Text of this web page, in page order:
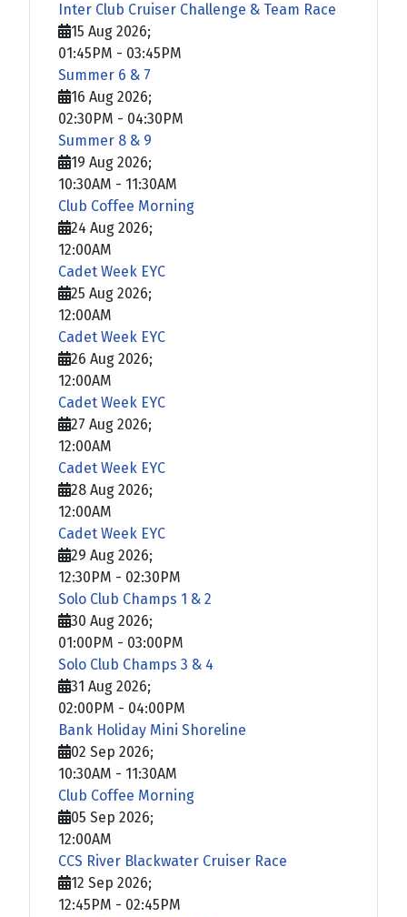
Inter Club Cruiser Challenge & Team Race
15 Aug 2026;
01:45PM - 03:45PM
Summer 6 & 7
16 Aug 2026;
02:30PM - 04:30PM
Summer 8 & 9
19 Aug 2026;
10:30AM - 11:30AM
Club Coffee Morning
24 Aug 2026;
12:00AM
Cadet Week EYC
25 Aug 2026;
12:00AM
Cadet Week EYC
26 Aug 2026;
12:00AM
Cadet Week EYC
27 Aug 2026;
12:00AM
Cadet Week EYC
28 Aug 2026;
12:00AM
Cadet Week EYC
29 Aug 2026;
12:30PM - 02:30PM
Solo Club Champs 1 & 2
30 Aug 2026;
01:00PM - 03:00PM
Solo Club Champs 3 & 4
31 Aug 2026;
02:00PM - 04:00PM
Bank Holiday Mini Shoreline
02 Sep 2026;
10:30AM - 11:30AM
Club Coffee Morning
05 Sep 2026;
12:00AM
CCS River Blackwater Cruiser Race
12 Sep 2026;
12:45PM - 02:45PM